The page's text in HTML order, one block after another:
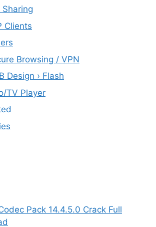
Sharing
Clients
Browsing / VPN
Design › Flash
TV Player
Pack 14.4.5.0 Crack Full